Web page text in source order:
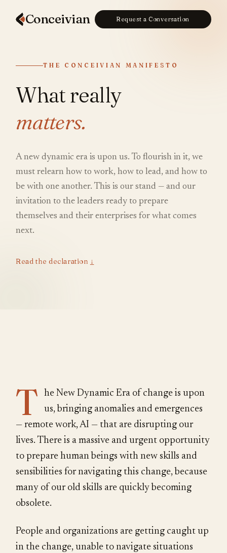
Conceivian Request a Conversation
THE CONCEIVIAN MANIFESTO
What really
matters.
A new dynamic era is upon us. To flourish in it, we
must relearn how to work, how to lead, and how to
be with one another. This is our stand — and our
invitation to the leaders ready to prepare
themselves and their enterprises for what comes
next.
Read the declaration ↓
T
he New Dynamic Era of change is upon
us, bringing anomalies and emergences
— remote work, AI — that are disrupting our
lives. There is a massive and urgent opportunity
to prepare human beings with new skills and
sensibilities for navigating this change, because
many of our old skills are quickly becoming
obsolete.
People and organizations are getting caught up
in the change, unable to navigate situations